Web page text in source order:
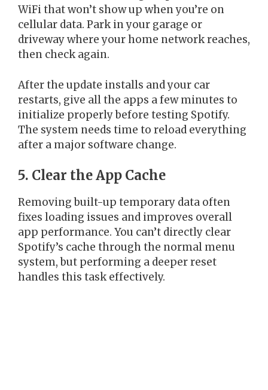
WiFi that won’t show up when you’re on
cellular data. Park in your garage or
driveway where your home network reaches,
then check again.
After the update installs and your car
restarts, give all the apps a few minutes to
initialize properly before testing Spotify.
The system needs time to reload everything
after a major software change.
5. Clear the App Cache
Removing built-up temporary data often
fixes loading issues and improves overall
app performance. You can’t directly clear
Spotify’s cache through the normal menu
system, but performing a deeper reset
handles this task effectively.